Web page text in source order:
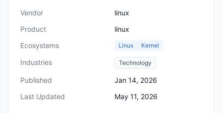
Vendor
linux
Product
linux
Ecosystems
Linux Kernel
Industries Technology
Published
Jan 14, 2026
Last Updated
May 11, 2026